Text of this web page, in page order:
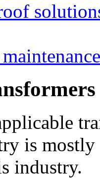
is
industry.